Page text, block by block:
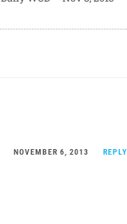
NOVEMBER 6, 2013 REPLY